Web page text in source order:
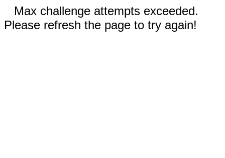
Max challenge attempts exceeded.
Please refresh the page to try again!